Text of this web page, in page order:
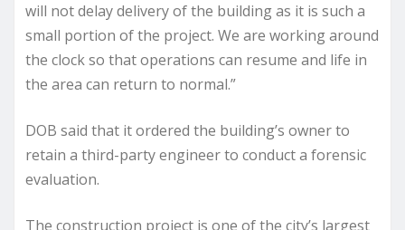
will not delay delivery of the building as it is such a
small portion of the project. We are working around
the clock so that operations can resume and life in
the area can return to normal.”
DOB said that it ordered the building’s owner to
retain a third-party engineer to conduct a forensic
evaluation.
The construction project is one of the city’s largest